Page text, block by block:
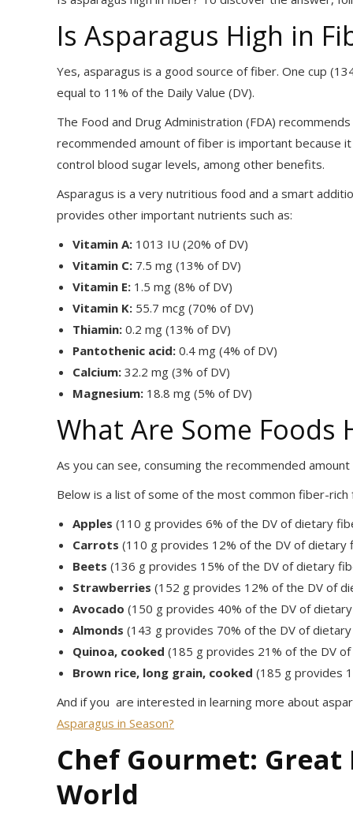
Is Asparagus High in
Yes, asparagus is a good source of fiber. One cup
equal to 11% of the Daily Value (DV).
The Food and Drug Administration (FDA)
recommended amount of fiber is important because
control blood sugar levels, among other benefits.
Asparagus is a very nutritious food and a smart
provides other important nutrients such as:
Vitamin A: 1013 IU (20% of DV)
Vitamin C: 7.5 mg (13% of DV)
Vitamin E: 1.5 mg (8% of DV)
Vitamin K: 55.7 mcg (70% of DV)
Thiamin: 0.2 mg (13% of DV)
Pantothenic acid: 0.4 mg (4% of DV)
Calcium: 32.2 mg (3% of DV)
Magnesium: 18.8 mg (5% of DV)
What Are Some Foods
As you can see, consuming the recommended
Below is a list of some of the most common fiber-
Apples (110 g provides 6% of the DV of dietary
Carrots (110 g provides 12% of the DV of dietary
Beets (136 g provides 15% of the DV of dietary
Strawberries (152 g provides 12% of the DV of
Avocado (150 g provides 40% of the DV of
Almonds (143 g provides 70% of the DV of
Quinoa, cooked (185 g provides 21% of the DV
Brown rice, long grain, cooked (185 g provides
And if you are interested in learning more about
Asparagus in Season?
Chef Gourmet:
World